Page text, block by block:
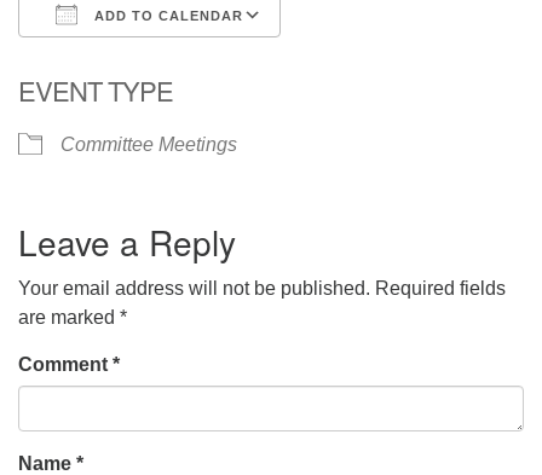
ADD TO CALENDAR
EVENT TYPE
Committee Meetings
Leave a Reply
Your email address will not be published. Required fields
are marked *
Comment *
Name *